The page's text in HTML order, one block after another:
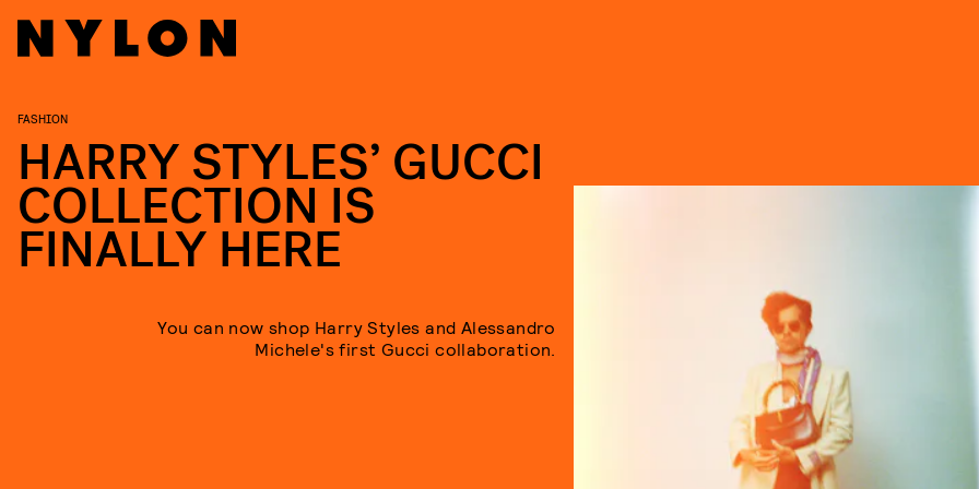
FASHION
HARRY STYLES’ GUCCI
COLLECTION IS
FINALLY HERE
You can now shop Harry Styles and Alessandro
Michele's first Gucci collaboration.